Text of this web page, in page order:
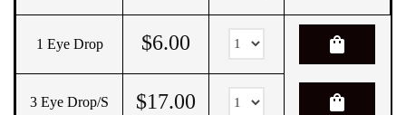
1 Eye Drop $6.00 shopping_bag
3 Eye Drop/s $17.00 shopping_bag